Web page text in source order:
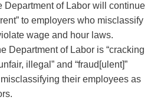
Department of Labor will continue
to employers who misclassify
wage and hour laws.
Department of Labor is “cracking
illegal” and “fraud[ulent]”
their employees as